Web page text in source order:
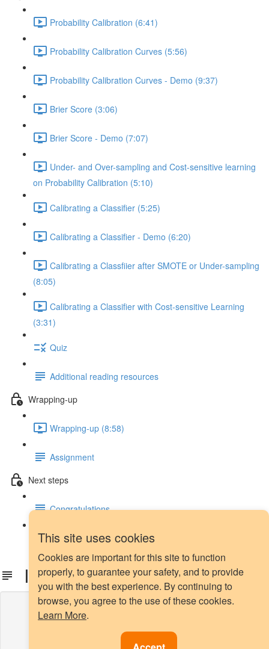
This site uses cookies
Cookies are important for this site to function
properly, to guarantee your safety, and to provide
you with the best experience. By continuing to
browse, you agree to the use of these cookies.
Learn More.
Probability Calibration (6:41)
Probability Calibration Curves (5:56)
Probability Calibration Curves - Demo (9:37)
Brier Score (3:06)
Brier Score - Demo (7:07)
Under- and Over-sampling and Cost-sensitive learning
on Probability Calibration (5:10)
Calibrating a Classifier (5:25)
Calibrating a Classifier - Demo (6:20)
Calibrating a Classfiier after SMOTE or Under-sampling
(8:05)
Calibrating a Classifier with Cost-sensitive Learning
(3:31)
Quiz
Additional reading resources
Wrapping-up
Wrapping-up (8:58)
Assignment
Next steps
Congratulations
Next steps
Install Yellowbrick
Lesson content locked
If you're already enrolled,
Enroll in Course to Unlock